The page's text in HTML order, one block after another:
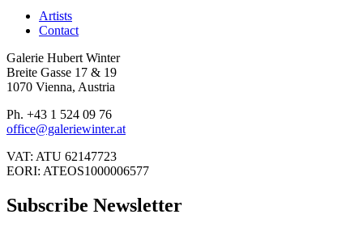
Artists
Contact
Galerie Hubert Winter
Breite Gasse 17 & 19
1070 Vienna, Austria
Ph. +43 1 524 09 76
office@galeriewinter.at
VAT: ATU 62147723
EORI: ATEOS1000006577
Subscribe Newsletter